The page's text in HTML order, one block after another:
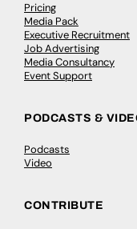
Pricing
Media Pack
Executive Recruitment
Job Advertising
Media Consultancy
Event Support
PODCASTS &
Podcasts
Video
CONTRIBUTE